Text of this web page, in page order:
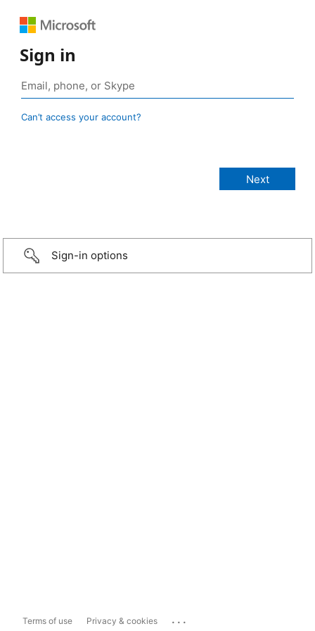
Sign in
Can’t access your account?
Sign-in options
Terms of use Privacy & cookies ...